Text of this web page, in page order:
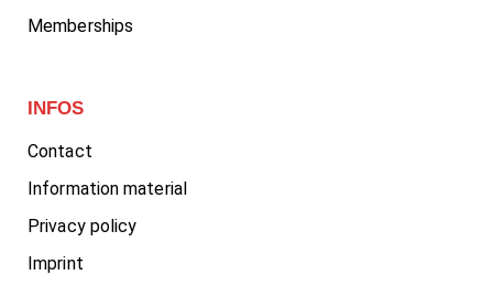
Memberships
INFOS
Contact
Information material
Privacy policy
Imprint